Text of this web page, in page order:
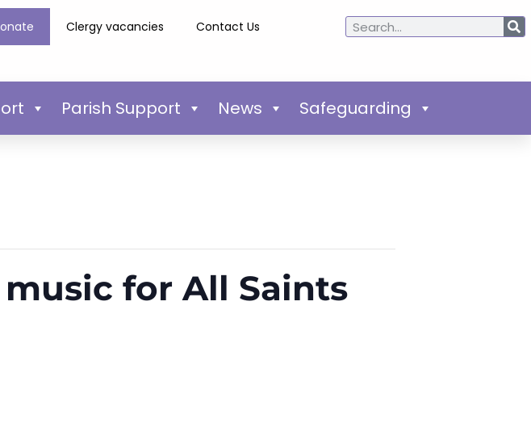
Clergy vacancies Contact Us
Parish Support News Safeguarding
music for All Saints